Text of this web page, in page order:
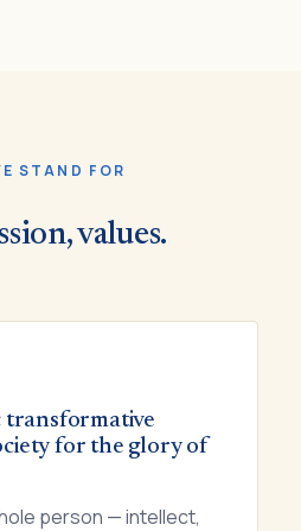
STAND FOR
values.
transformative
for the glory of
person — intellect,